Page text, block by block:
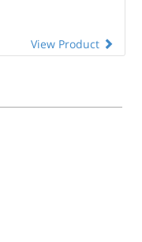
View Product